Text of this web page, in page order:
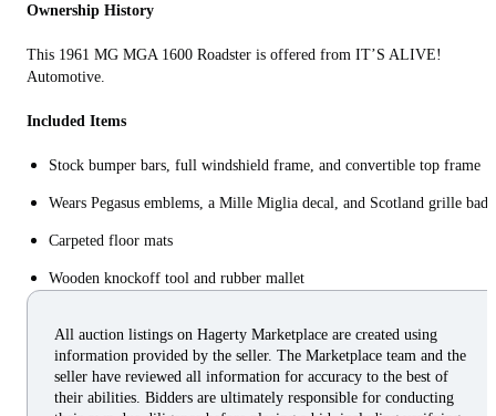
Ownership History
This 1961 MG MGA 1600 Roadster is offered from IT’S ALIVE!
Automotive.
Included Items
Stock bumper bars, full windshield frame, and convertible top frame
Wears Pegasus emblems, a Mille Miglia decal, and Scotland grille
Carpeted floor mats
Wooden knockoff tool and rubber mallet
All auction listings on Hagerty Marketplace are created using
information provided by the seller. The Marketplace team and the
seller have reviewed all information for accuracy to the best of
their abilities. Bidders are ultimately responsible for conducting